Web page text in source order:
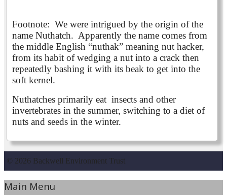
Footnote: We were intrigued by the origin of the
name Nuthatch. Apparently the name comes from
the middle English “nuthak” meaning nut hacker,
from its habit of wedging a nut into a crack then
repeatedly bashing it with its beak to get into the
soft kernel.
Nuthatches primarily eat insects and other
invertebrates in the summer, switching to a diet of
nuts and seeds in the winter.
© 2026 Backwell Environment Trust
Main Menu